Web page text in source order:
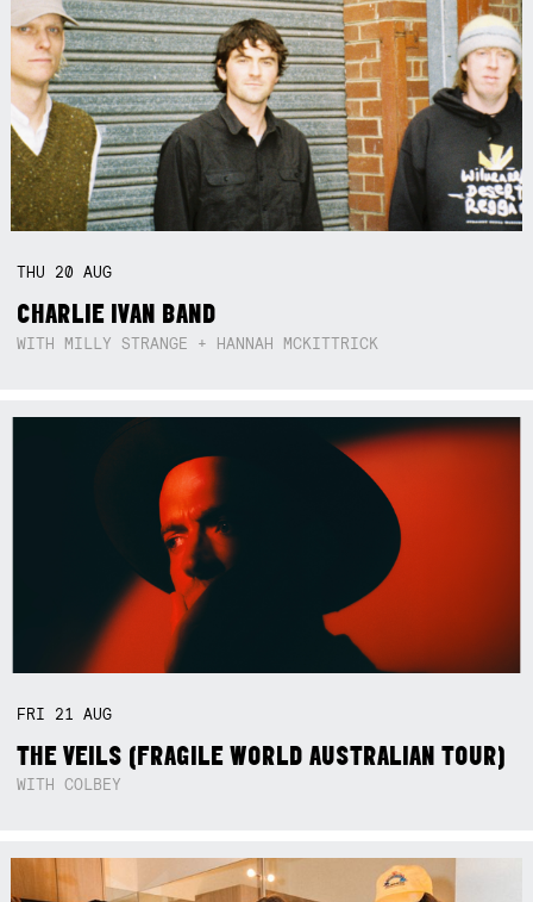
THU 20AUG
CHARLIE IVAN BAND
WITH MILLY STRANGE + HANNAH MCKITTRICK
FRI 21AUG
THE VEILS (FRAGILE WORLD AUSTRALIAN TOUR)
WITH COLBEY